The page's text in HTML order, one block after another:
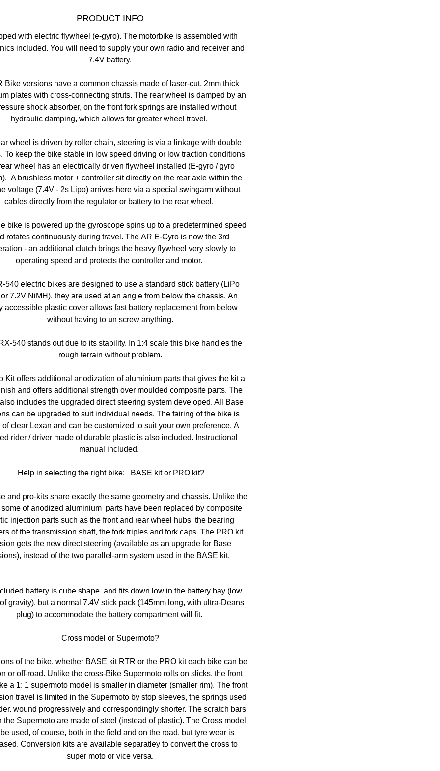
PRODUCT INFO
with electric flywheel (e-gyro). The motorbike is assembled with
included. You will need to supply your own radio and receiver and
7.4V battery.
Bike versions have a common chassis made of laser-cut, 2mm thick
plates with cross-connecting struts. The rear wheel is damped by an
shock absorber, on the front fork springs are installed without
hydraulic damping, which allows for greater wheel travel.
wheel is driven by roller chain, steering is via a linkage with double
To keep the bike stable in low speed driving or low traction conditions
wheel has an electrically driven flywheel installed (E-gyro / gyro
A brushless motor + controller sit directly on the rear axle within the
voltage (7.4V - 2s Lipo) arrives here via a special swingarm without
cables directly from the regulator or battery to the rear wheel.
bike is powered up the gyroscope spins up to a predetermined speed
rotates continuously during travel. The AR E-Gyro is now the 3rd
- an additional clutch brings the heavy flywheel very slowly to
operating speed and protects the controller and motor.
540 electric bikes are designed to use a standard stick battery (LiPo
7.2V NiMH), they are used at an angle from below the chassis. An
accessible plastic cover allows fast battery replacement from below
without having to un screw anything.
540 stands out due to its stability. In 1:4 scale this bike handles the
rough terrain without problem.
Kit offers additional anodization of aluminium parts that gives the kit a
and offers additional strength over moulded composite parts. The
includes the upgraded direct steering system developed. All Base
can be upgraded to suit individual needs. The fairing of the bike is
of clear Lexan and can be customized to suit your own preference. A
rider / driver made of durable plastic is also included. Instructional
manual included.
Help in selecting the right bike: BASE kit or PRO kit?
and pro-kits share exactly the same geometry and chassis. Unlike the
some of anodized aluminium parts have been replaced by composite
injection parts such as the front and rear wheel hubs, the bearing
of the transmission shaft, the fork triples and fork caps. The PRO kit
gets the new direct steering (available as an upgrade for Base
instead of the two parallel-arm system used in the BASE kit.
battery is cube shape, and fits down low in the battery bay (low
gravity), but a normal 7.4V stick pack (145mm long, with ultra-Deans
plug) to accommodate the battery compartment will fit.
Cross model or Supermoto?
of the bike, whether BASE kit RTR or the PRO kit each bike can be
or off-road. Unlike the cross-Bike Supermoto rolls on slicks, the front
a 1: 1 supermoto model is smaller in diameter (smaller rim). The front
travel is limited in the Supermoto by stop sleeves, the springs used
wound progressively and correspondingly shorter. The scratch bars
the Supermoto are made ​​of steel (instead of plastic). The Cross model
used, of course, both in the field and on the road, but tyre wear is
Conversion kits are available separatley to convert the cross to
super moto or vice versa.